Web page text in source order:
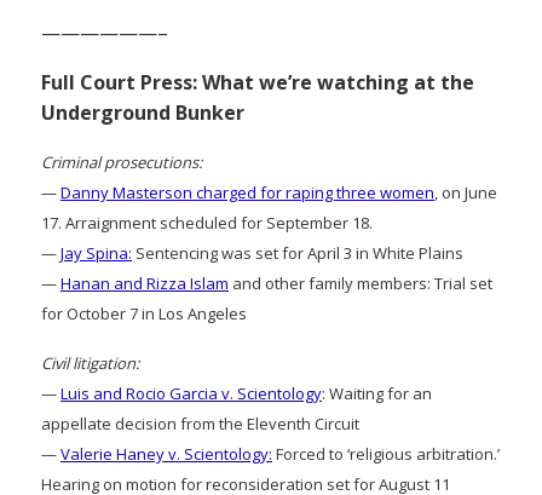
——————–
Full Court Press: What we’re watching at the
Underground Bunker
Criminal prosecutions:
—Danny Masterson charged for raping three women, on June
17. Arraignment scheduled for September 18.
—Jay Spina: Sentencing was set for April 3 in White Plains
—Hanan and Rizza Islam and other family members: Trial set
for October 7 in Los Angeles
Civil litigation:
—Luis and Rocio Garcia v. Scientology: Waiting for an
appellate decision from the Eleventh Circuit
—Valerie Haney v. Scientology: Forced to ‘religious arbitration.’
Hearing on motion for reconsideration set for August 11